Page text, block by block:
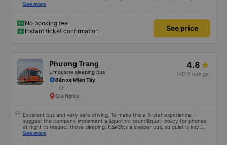
alone is a 5 star rating. The driver also drank Pepsi and was very cute, not
See more
No booking fee
Instant ticket confirmation
See price
Phương Trang
Limousine sleeping bus
4.8
(4011 ratings)
Bến xe Miền Tây
6h
Gia Nghĩa
Excellent bus and very safe driving. To make this a 5-star experience, I
suggest the company implement a &quot;no sound&quot; policy for phones
at night to respect those sleeping. It&#39;s a sleeper bus, so quiet is key!
Also, please display the Wi-Fi password clearly inside the cabin for
See more